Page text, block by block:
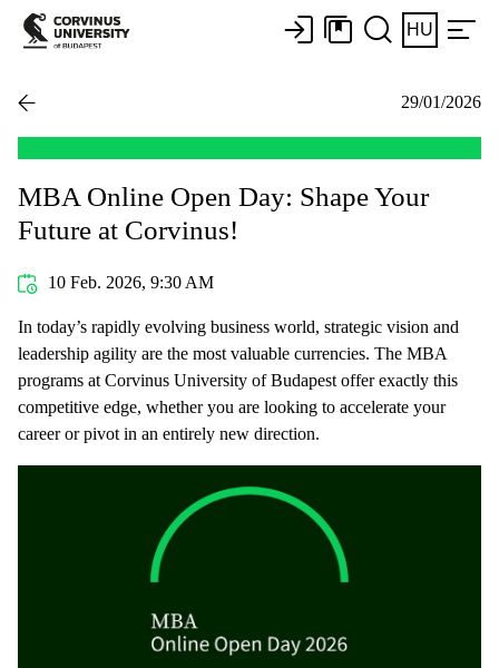
HU
29/01/2026
MBA Online Open Day: Shape Your
Future at Corvinus!
10 Feb. 2026, 9:30 AM
In today’s rapidly evolving business world, strategic vision and
leadership agility are the most valuable currencies. The MBA
programs at Corvinus University of Budapest offer exactly this
competitive edge, whether you are looking to accelerate your
career or pivot in an entirely new direction.